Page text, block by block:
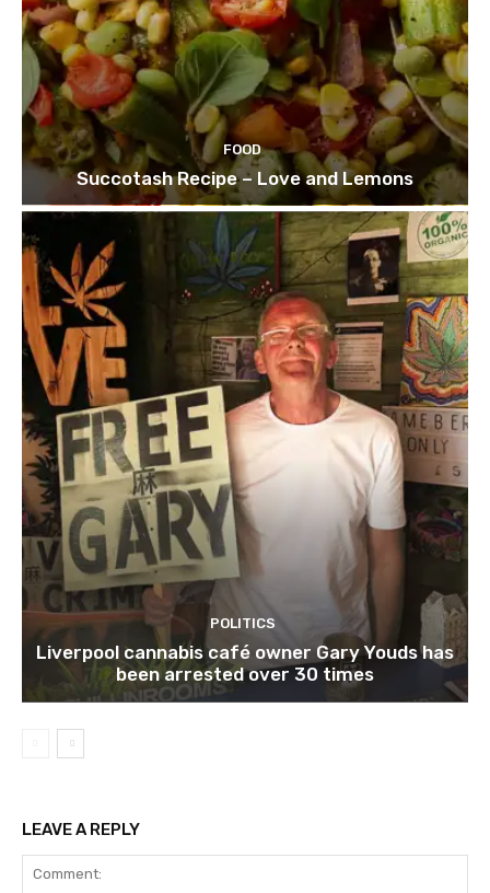
FOOD
Succotash Recipe – Love and Lemons
POLITICS
Liverpool cannabis café owner Gary Youds has
been arrested over 30 times
LEAVE A REPLY